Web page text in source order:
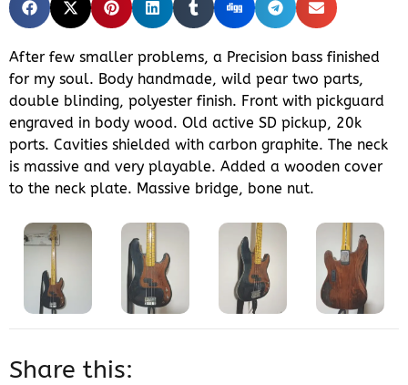
After few smaller problems, a Precision bass finished
for my soul. Body handmade, wild pear two parts,
double blinding, polyester finish. Front with pickguard
engraved in body wood. Old active SD pickup, 20k
ports. Cavities shielded with carbon graphite. The neck
is massive and very playable. Added a wooden cover
to the neck plate. Massive bridge, bone nut.
Share this: